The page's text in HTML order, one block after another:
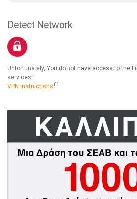
Detect Network
Unfortunately, You do not have access to the
services!
VPN Instructions